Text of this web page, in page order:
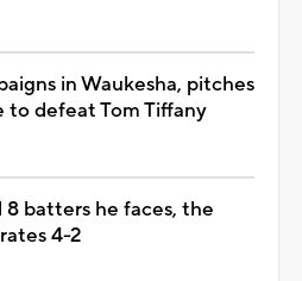
in Waukesha, pitches
to defeat Tom Tiffany
8 batters he faces, the
4-2